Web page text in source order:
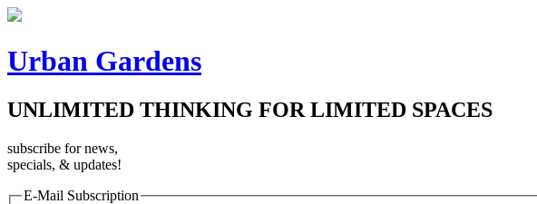
Urban Gardens
UNLIMITED THINKING FOR LIMITED SPACES
subscribe for news,
specials, & updates!
E-Mail Subscription